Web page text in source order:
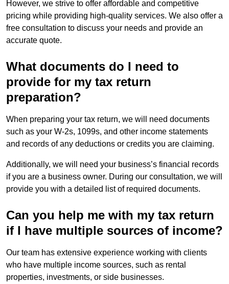
However, we strive to offer affordable and competitive
pricing while providing high-quality services. We also offer a
free consultation to discuss your needs and provide an
accurate quote.
What documents do I need to
provide for my tax return
preparation?
When preparing your tax return, we will need documents
such as your W-2s, 1099s, and other income statements
and records of any deductions or credits you are claiming.
Additionally, we will need your business’s financial records
if you are a business owner. During our consultation, we will
provide you with a detailed list of required documents.
Can you help me with my tax return
if I have multiple sources of income?
Our team has extensive experience working with clients
who have multiple income sources, such as rental
properties, investments, or side businesses.